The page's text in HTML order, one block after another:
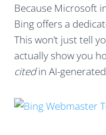
Because Microsoft
Bing offers a
This won’t just tell
actually show you
citedin AI-